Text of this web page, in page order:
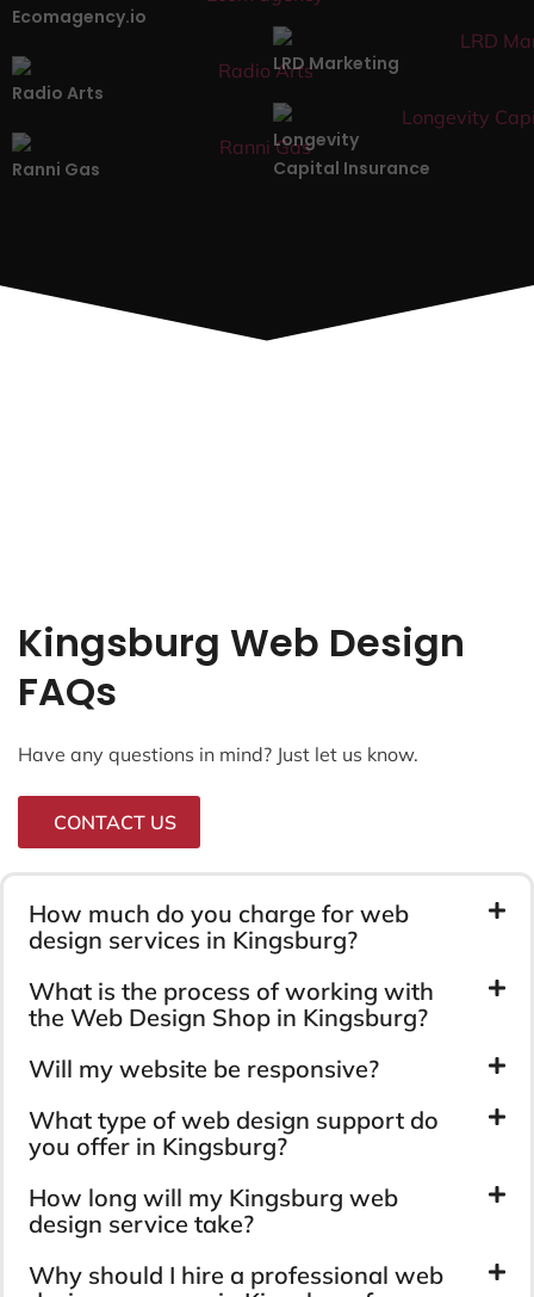
Ecomagency.io
Radio Arts
LRD Marketing
Ranni Gas
Longevity
Capital Insurance
Kingsburg Web Design
FAQs
Have any questions in mind? Just let us know.
CONTACT US
How much do you charge for web
design services in Kingsburg?
What is the process of working with
the Web Design Shop in Kingsburg?
Will my website be responsive?
What type of web design support do
you offer in Kingsburg?
How long will my Kingsburg web
design service take?
Why should I hire a professional web